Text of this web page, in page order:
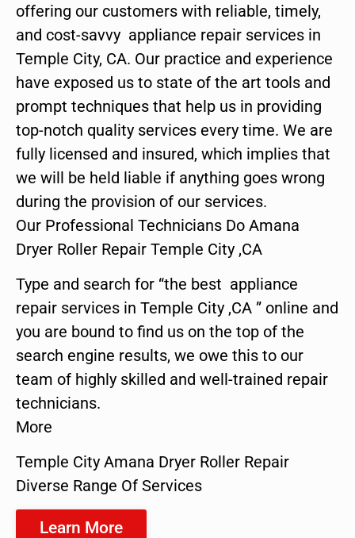
offering our customers with reliable, timely,
and cost-savvy appliance repair services in
Temple City, CA. Our practice and experience
have exposed us to state of the art tools and
prompt techniques that help us in providing
top-notch quality services every time. We are
fully licensed and insured, which implies that
we will be held liable if anything goes wrong
during the provision of our services.
Our Professional Technicians Do Amana
Dryer Roller Repair Temple City ,CA
Type and search for “the best appliance
repair services in Temple City ,CA ” online and
you are bound to find us on the top of the
search engine results, we owe this to our
team of highly skilled and well-trained repair
technicians.
More
Temple City Amana Dryer Roller Repair
Diverse Range Of Services
Learn More